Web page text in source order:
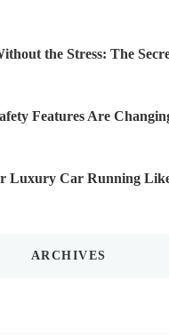
the Stress: The
Features Are
Luxury Car Running
ARCHIVES